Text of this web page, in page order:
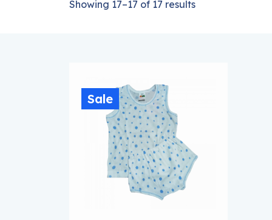
Showing 17–17 of 17 results
Sale